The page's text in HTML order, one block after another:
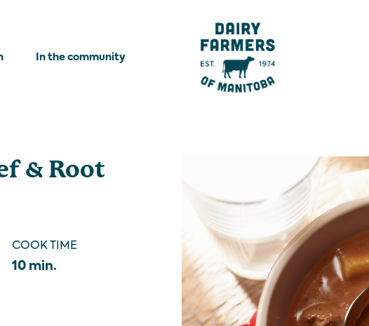
In the community
& Root
COOK TIME
10 min.